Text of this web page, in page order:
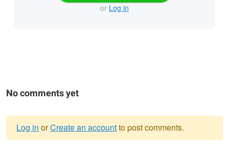
or Log in
No comments yet
Log in orCreate an accountto post comments.